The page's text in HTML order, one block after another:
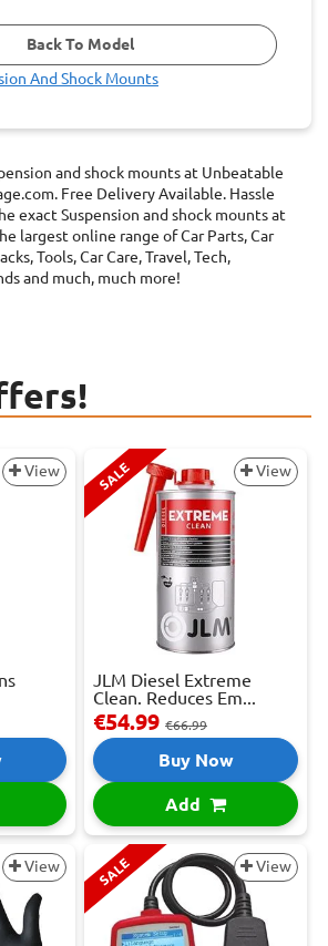
Back To Model
And Shock Mounts
and shock mounts at Unbeatable
Free Delivery Available. Hassle
exact Suspension and shock mounts at
largest online range of Car Parts, Car
Tools, Car Care, Travel, Tech,
and much, much more!
View SALE View
JLM Diesel Extreme
Clean. Reduces Em...
€54.99 €66.99
Buy Now
Add
View SALE View